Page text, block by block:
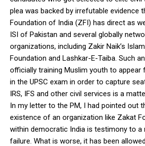
plea was backed by irrefutable evidence
Foundation of India (ZFI) has direct as
ISI of Pakistan and several globally
organizations, including Zakir Naik’s
Foundation and Lashkar-E-Taiba. Such
officially training Muslim youth to appear
in the UPSC exam in order to capture
IRS, IFS and other civil services is a
In my letter to the PM, I had pointed out
existence of an organization like Zakat
within democratic India is testimony to a
failure. What is worse, it has been